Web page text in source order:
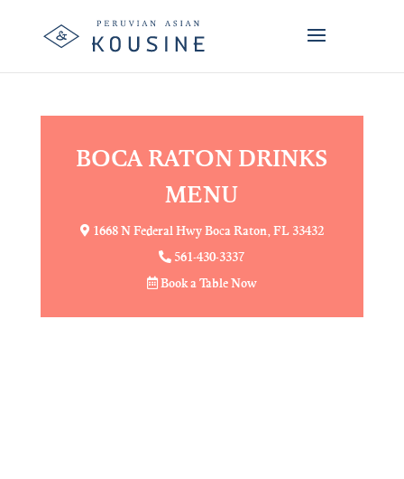
BOCA RATON DRINKS
MENU
1668 N Federal Hwy Boca Raton, FL 33432
561-430-3337
Book a Table Now
MENU SECTION